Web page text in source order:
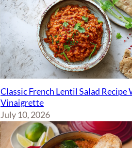
Classic French Lentil Salad Recipe
Vinaigrette
July 10, 2026